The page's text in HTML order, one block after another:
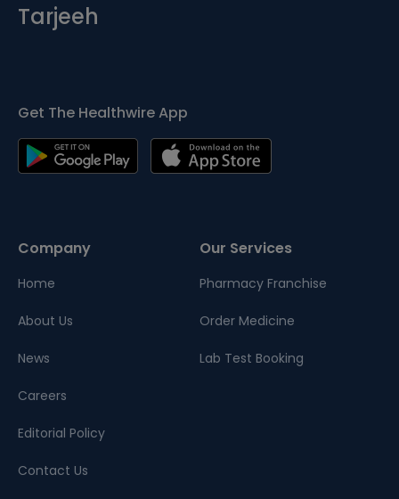
Tarjeeh
Get The Healthwire App
Company
Home
About Us
News
Careers
Editorial Policy
Contact Us
Our Services
Pharmacy Franchise
Order Medicine
Lab Test Booking